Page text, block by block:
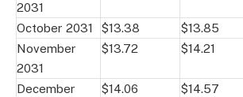
2031
October 2031 $13.38 $13.85
November
2031
$13.72 $14.21
December
$14.06 $14.57